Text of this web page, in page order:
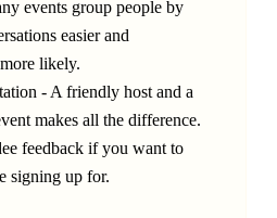
events group people by
easier and
likely.
- A friendly host and a
makes all the difference.
feedback if you want to
signing up for.